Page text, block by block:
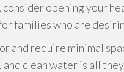
opening your
families who are
and require minimal
clean water is all